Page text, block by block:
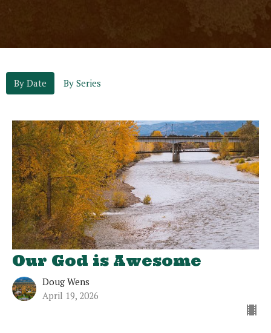
By Date By Series
Our God is Awesome
Doug Wens
April 19, 2026